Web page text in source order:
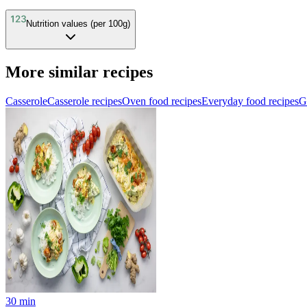
Nutrition values (per 100g)
More similar recipes
CasseroleCasserole recipesOven food recipesEveryday food recipes
30 min